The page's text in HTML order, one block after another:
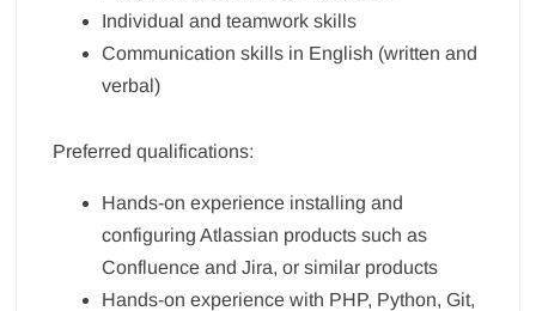
Individual and teamwork skills
Communication skills in English (written and
verbal)
Preferred qualifications:
Hands-on experience installing and
configuring Atlassian products such as
Confluence and Jira, or similar products
Hands-on experience with PHP, Python, Git,